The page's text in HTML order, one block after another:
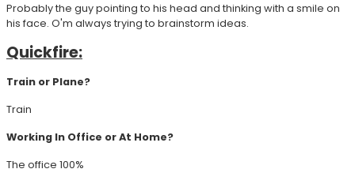
Probably the guy pointing to his head and thinking with a smile on
his face. O'm always trying to brainstorm ideas.
Quickfire:
Train or Plane?
Train
Working In Office or At Home?
The office 100%